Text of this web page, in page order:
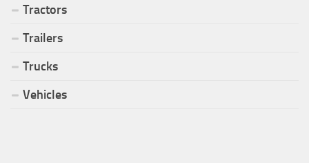
Tractors
Trailers
Trucks
Vehicles